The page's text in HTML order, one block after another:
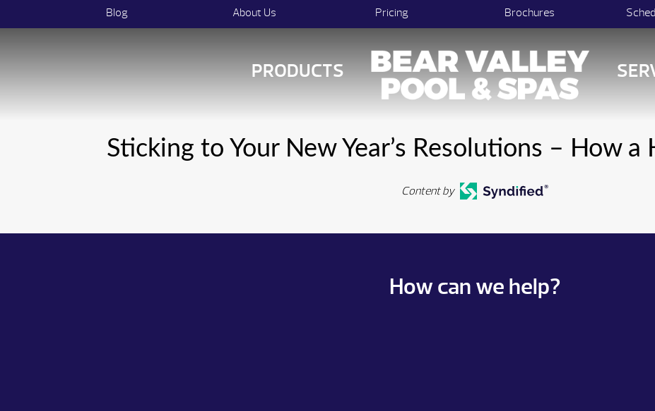
Blog About Us Pricing Brochures
PRODUCTS
Sticking to Your New Year’s Resolutions – How a
Content by
How can we help?